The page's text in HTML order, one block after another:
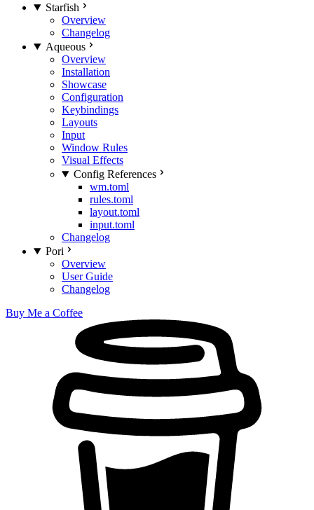
Starfish
Overview
Changelog
Aqueous
Overview
Installation
Showcase
Configuration
Keybindings
Layouts
Input
Window Rules
Visual Effects
Config References
wm.toml
rules.toml
layout.toml
input.toml
Changelog
Pori
Overview
User Guide
Changelog
Buy Me a Coffee